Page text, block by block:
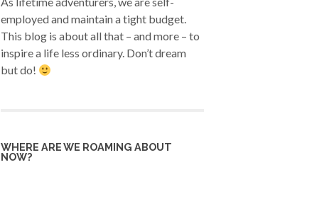
employed and maintain a tight budget.
This blog is about all that – and more – to
inspire a life less ordinary. Don’t dream
but do!
WHERE ARE WE ROAMING ABOUT
NOW?